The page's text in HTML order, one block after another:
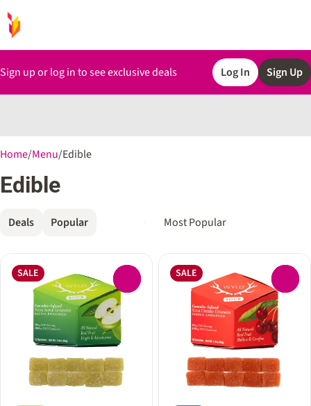
Sign up or log in to see exclusive deals Log In Sign Up
Home/Menu/Edible
Edible
Deals Popular
SALE SALE